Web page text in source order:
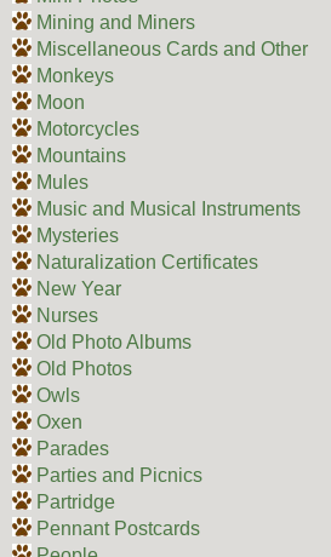
Mining and Miners
Miscellaneous Cards and Other
Monkeys
Moon
Motorcycles
Mountains
Mules
Music and Musical Instruments
Mysteries
Naturalization Certificates
New Year
Nurses
Old Photo Albums
Old Photos
Owls
Oxen
Parades
Parties and Picnics
Partridge
Pennant Postcards